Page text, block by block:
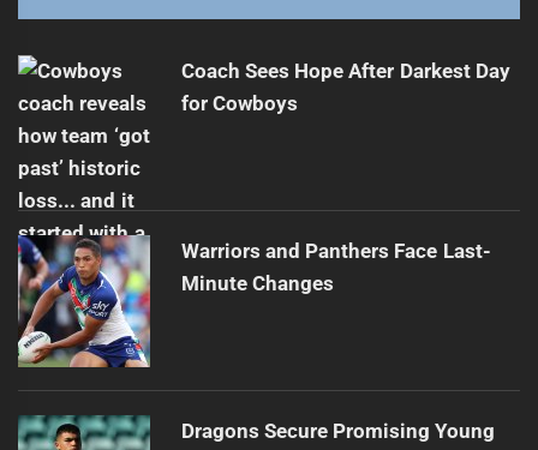
Next
post:
Papali'i's Exciting 2026 Plans for Canberra
Coach Sees Hope After Darkest Day
for Cowboys
Warriors and Panthers Face Last-
Minute Changes
Dragons Secure Promising Young